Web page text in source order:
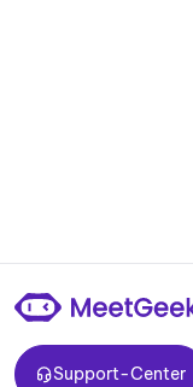
Support-Center
Support-Center